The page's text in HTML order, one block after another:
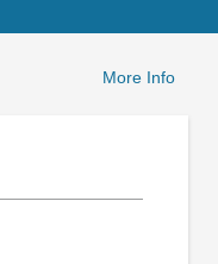
More Info